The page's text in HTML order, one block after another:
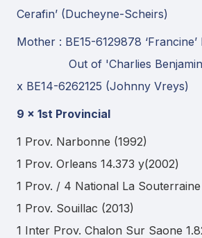
Cerafin’ (Ducheyne-Scheirs)
Mother : BE15-6129878
Out of 'Charlies Benjamin’
x BE14-6262125 (Johnny Vreys)
9 x 1st Provincial
1 Prov. Narbonne (1992)
1 Prov. Orleans 14.373 y(2002)
1 Prov. / 4 National La Souterraine
1 Prov. Souillac (2013)
1 Inter Prov. Chalon Sur Saone